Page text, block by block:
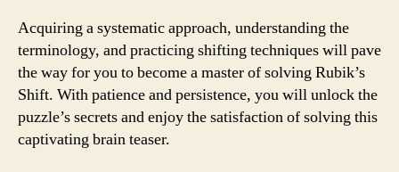
Acquiring a systematic approach, understanding the
terminology, and practicing shifting techniques will pave
the way for you to become a master of solving Rubik’s
Shift. With patience and persistence, you will unlock the
puzzle’s secrets and enjoy the satisfaction of solving this
captivating brain teaser.